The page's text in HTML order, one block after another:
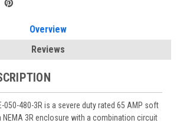
Overview
Reviews
050-480-3R is a severe duty rated 65 AMP soft
NEMA 3R enclosure with a combination circuit